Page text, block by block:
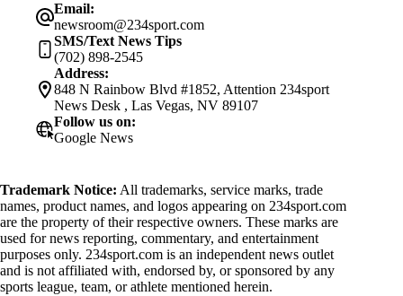
Email:
newsroom@234sport.com
SMS/Text News Tips
(702) 898-2545
Address:
848 N Rainbow Blvd #1852, Attention 234sport
News Desk , Las Vegas, NV 89107
Follow us on:
Google News
Trademark Notice: All trademarks, service marks, trade
names, product names, and logos appearing on 234sport.com
are the property of their respective owners. These marks are
used for news reporting, commentary, and entertainment
purposes only. 234sport.com is an independent news outlet
and is not affiliated with, endorsed by, or sponsored by any
sports league, team, or athlete mentioned herein.